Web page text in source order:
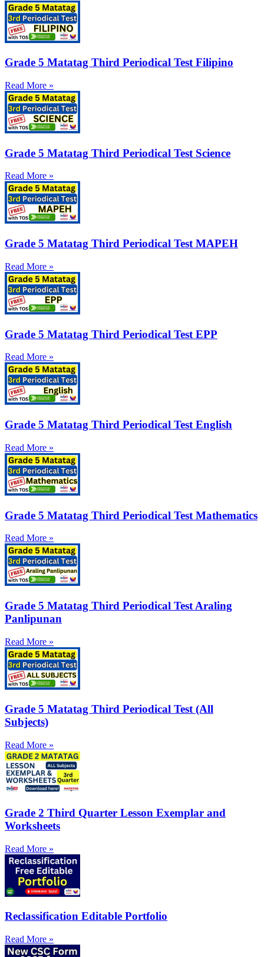
Grade 5 Matatag Third Periodical Test Filipino
Read More »
Grade 5 Matatag Third Periodical Test Science
Read More »
Grade 5 Matatag Third Periodical Test MAPEH
Read More »
Grade 5 Matatag Third Periodical Test EPP
Read More »
Grade 5 Matatag Third Periodical Test English
Read More »
Grade 5 Matatag Third Periodical Test Mathematics
Read More »
Grade 5 Matatag Third Periodical Test Araling
Panlipunan
Read More »
Grade 5 Matatag Third Periodical Test (All
Subjects)
Read More »
Grade 2 Third Quarter Lesson Exemplar and
Worksheets
Read More »
Reclassification Editable Portfolio
Read More »